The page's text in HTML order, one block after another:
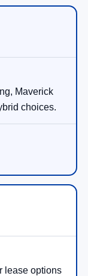
Maverick
choices.
lease options